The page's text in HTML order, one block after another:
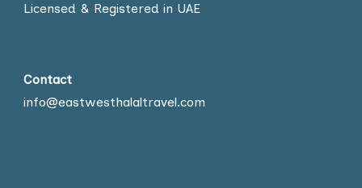
Licensed & Registered in UAE
Contact
info@eastwesthalaltravel.com